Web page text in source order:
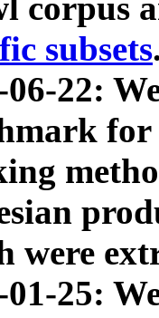
corpus
subsets.
06-22:
were
01-25: